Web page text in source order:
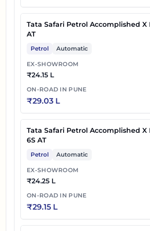
Tata Safari Petrol Accomplished X
AT
Petrol Automatic
EX-SHOWROOM
₹24.15 L
ON-ROAD IN PUNE
₹29.03 L
Tata Safari Petrol Accomplished X
6S AT
Petrol Automatic
EX-SHOWROOM
₹24.25 L
ON-ROAD IN PUNE
₹29.15 L